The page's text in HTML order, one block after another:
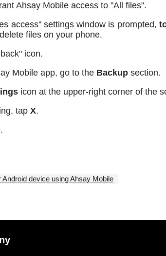
Ahsay Mobile access to "All files".
access" settings window is prompted,
files on your phone.
icon.
Mobile app, go to the Backup section.
icon at the upper-right corner of the
tap X.
.
Android device using Ahsay Mobile